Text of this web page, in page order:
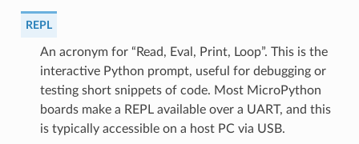
REPL
An acronym for “Read, Eval, Print, Loop”. This is the
interactive Python prompt, useful for debugging or
testing short snippets of code. Most MicroPython
boards make a REPL available over a UART, and this
is typically accessible on a host PC via USB.